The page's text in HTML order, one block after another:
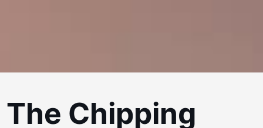
The Chipping